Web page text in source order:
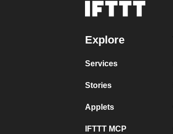
Explore
Services
Stories
Applets
IFTTT MCP